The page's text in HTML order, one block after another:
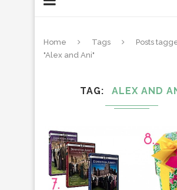
Home Tags
Posts
"Alex and Ani"
TAG ALEX AND